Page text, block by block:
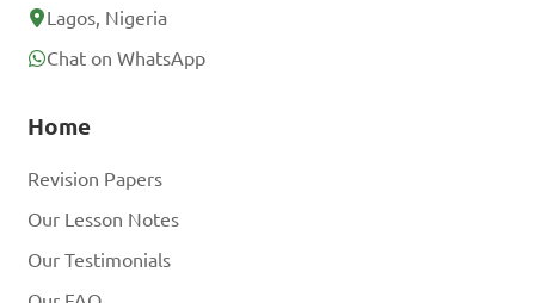
Lagos, Nigeria
Chat on WhatsApp
Home
Revision Papers
Our Lesson Notes
Our Testimonials